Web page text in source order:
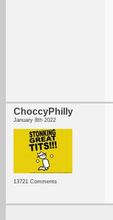
ChoccyPhilly
January 8th 2022
13721 Comments